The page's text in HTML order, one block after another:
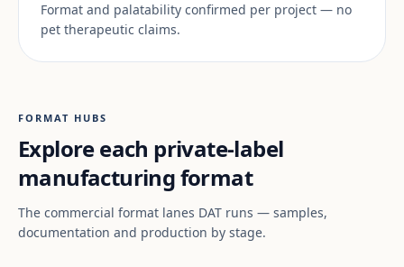
Format and palatability confirmed per project — no
pet therapeutic claims.
FORMAT HUBS
Explore each private-label
manufacturing format
The commercial format lanes DAT runs — samples,
documentation and production by stage.